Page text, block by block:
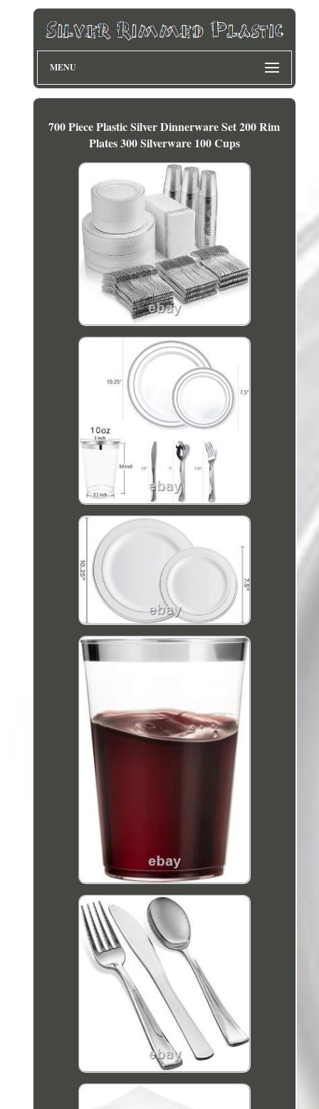
MENU
700 Piece Plastic Silver Dinnerware Set 200 Rim
Plates 300 Silverware 100 Cups